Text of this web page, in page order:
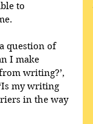
to
question of
I make
writing?’,
my writing
in the way